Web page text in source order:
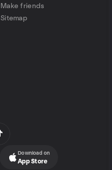
Make friends
Sitemap
Download on
App Store